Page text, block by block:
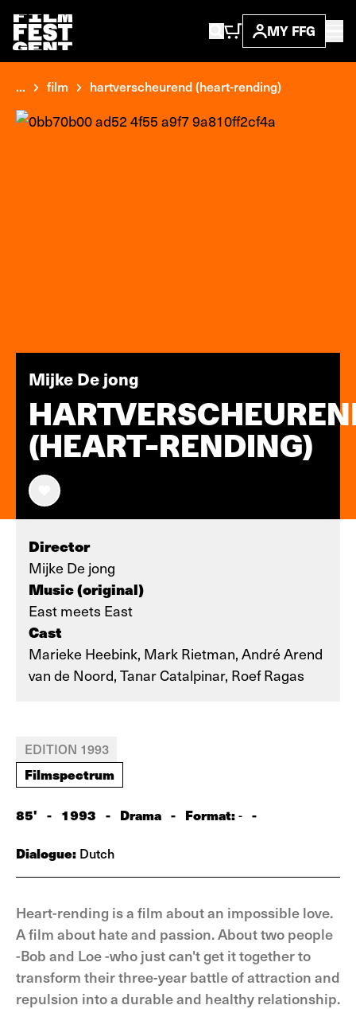
MY FFG
... film hartverscheurend (heart-rending)
Mijke De jong
(HEART-RENDING)
Director
Mijke De jong
Music (original)
East meets East
Cast
Marieke Heebink, Mark Rietman, André Arend
van de Noord, Tanar Catalpinar, Roef Ragas
EDITION 1993
Filmspectrum
85' - 1993 - Drama - Format:- -
Dialogue: Dutch
Heart-rending is a film about an impossible love.
A film about hate and passion. About two people
-Bob and Loe -who just can't get it together to
transform their three-year battle of attraction and
repulsion into a durable and healthy relationship.